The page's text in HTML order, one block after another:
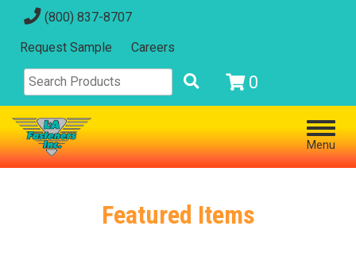
(800) 837-8707
Request Sample Careers
0
Menu
Featured Items